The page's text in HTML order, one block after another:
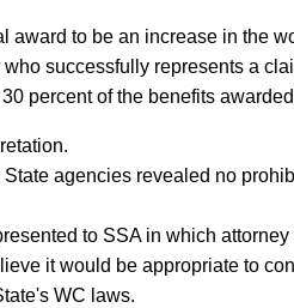
to be an increase in the
successfully represents a
percent of the benefits
agencies revealed no
to SSA in which
it would be appropriate to
WC laws.